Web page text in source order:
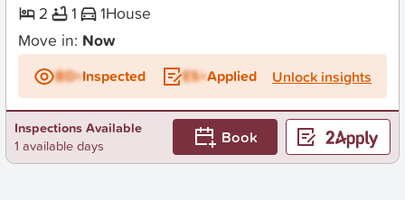
2
1 1House
Move in: Now
BD+Inspected ES+Applied Unlock insights
Inspections Available
1 available days
Book